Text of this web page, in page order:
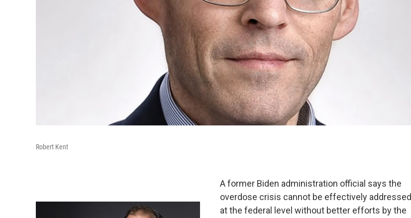
Robert Kent
A former Biden administration official says the
overdose crisis cannot be effectively addressed
at the federal level without better efforts by the